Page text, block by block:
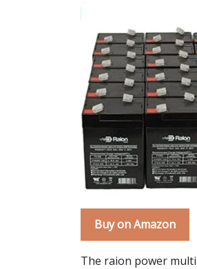
Buy on Amazon
The raion power